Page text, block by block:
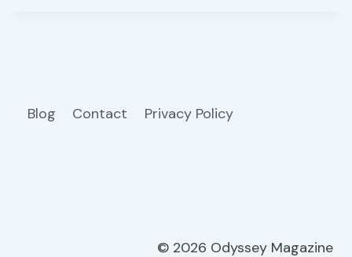
Blog Contact Privacy Policy
© 2026 Odyssey Magazine